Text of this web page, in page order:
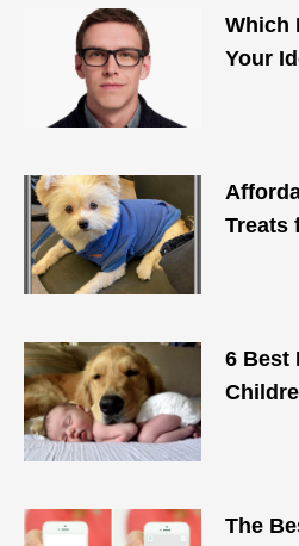
Which
Your
Treats
6 Best
The